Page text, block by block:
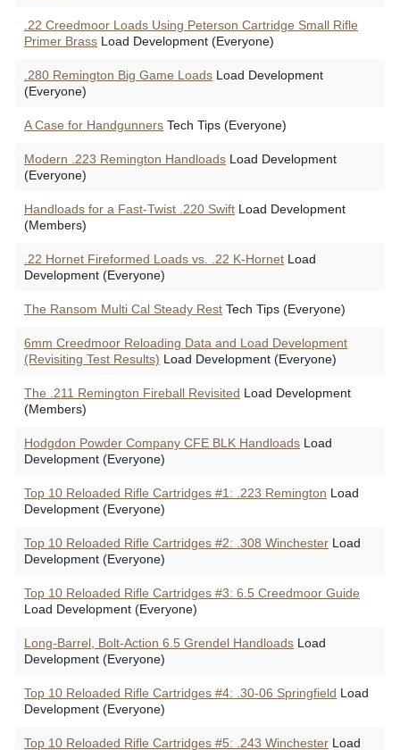
.22 Creedmoor Loads Using Peterson Cartridge Small Rifle
Primer Brass Load Development (Everyone)
.280 Remington Big Game Loads Load Development
(Everyone)
A Case for Handgunners Tech Tips (Everyone)
Modern .223 Remington Handloads Load Development
(Everyone)
Handloads for a Fast-Twist .220 Swift Load Development
(Members)
.22 Hornet Fireformed Loads vs. .22 K-Hornet Load
Development (Everyone)
The Ransom Multi Cal Steady Rest Tech Tips (Everyone)
6mm Creedmoor Reloading Data and Load Development
(Revisiting Test Results) Load Development (Everyone)
The .211 Remington Fireball Revisited Load Development
(Members)
Hodgdon Powder Company CFE BLK Handloads Load
Development (Everyone)
Top 10 Reloaded Rifle Cartridges #1: .223 Remington Load
Development (Everyone)
Top 10 Reloaded Rifle Cartridges #2: .308 Winchester Load
Development (Everyone)
Top 10 Reloaded Rifle Cartridges #3: 6.5 Creedmoor Guide
Load Development (Everyone)
Long-Barrel, Bolt-Action 6.5 Grendel Handloads Load
Development (Everyone)
Top 10 Reloaded Rifle Cartridges #4: .30-06 Springfield Load
Development (Everyone)
Top 10 Reloaded Rifle Cartridges #5: .243 Winchester Load